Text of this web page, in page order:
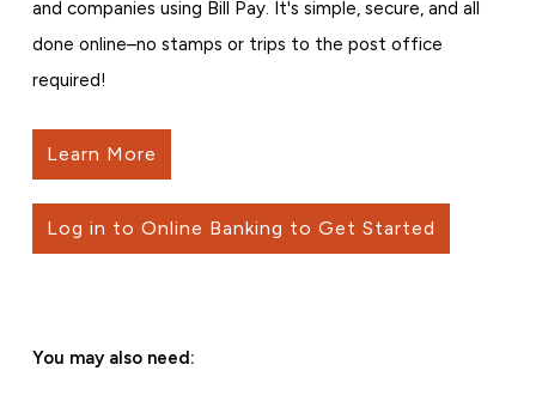
and companies using Bill Pay. It's simple, secure, and all
done online–no stamps or trips to the post office
required!
Learn More
Log in to Online Banking to Get Started
You may also need: